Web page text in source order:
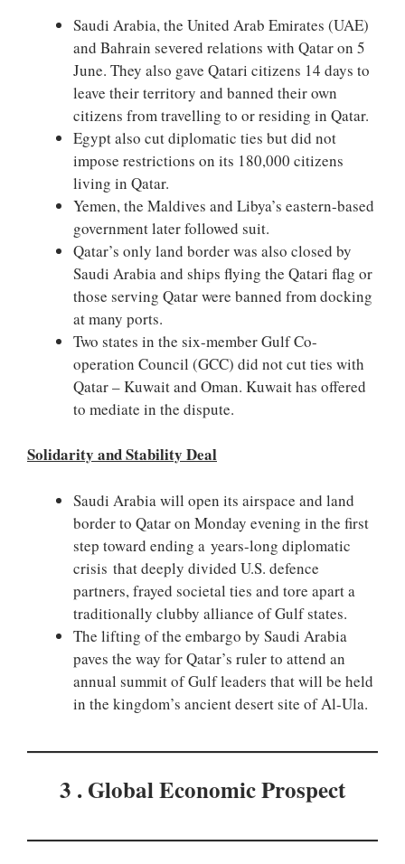
Saudi Arabia, the United Arab Emirates (UAE)
and Bahrain severed relations with Qatar on 5
June. They also gave Qatari citizens 14 days to
leave their territory and banned their own
citizens from travelling to or residing in Qatar.
Egypt also cut diplomatic ties but did not
impose restrictions on its 180,000 citizens
living in Qatar.
Yemen, the Maldives and Libya’s eastern-based
government later followed suit.
Qatar’s only land border was also closed by
Saudi Arabia and ships flying the Qatari flag or
those serving Qatar were banned from docking
at many ports.
Two states in the six-member Gulf Co-
operation Council (GCC) did not cut ties with
Qatar – Kuwait and Oman. Kuwait has offered
to mediate in the dispute.
Solidarity and Stability Deal
Saudi Arabia will open its airspace and land
border to Qatar on Monday evening in the first
step toward ending a years-long diplomatic
crisis that deeply divided U.S. defence
partners, frayed societal ties and tore apart a
traditionally clubby alliance of Gulf states.
The lifting of the embargo by Saudi Arabia
paves the way for Qatar’s ruler to attend an
annual summit of Gulf leaders that will be held
in the kingdom’s ancient desert site of Al-Ula.
3 . Global Economic Prospect